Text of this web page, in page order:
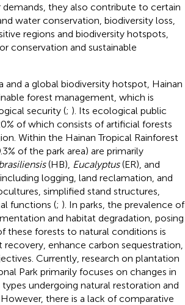
they also contribute to certain
water conservation, biodiversity loss,
regions and biodiversity hotspots,
conservation and sustainable
a global biodiversity hotspot, Hainan
forest management, which is
security (; ). Its ecological public
of which consists of artificial forests
Within the Hainan Tropical Rainforest
of the park area) are primarily
(HB), Eucalyptus(ER), and
logging, land reclamation, and
simplified stand structures,
functions (; ). In parks, the prevalence of
and habitat degradation, posing
these forests to natural conditions is
enhance carbon sequestration,
Currently, research on plantation
Park primarily focuses on changes in
undergoing natural restoration and
However, there is a lack of comparative